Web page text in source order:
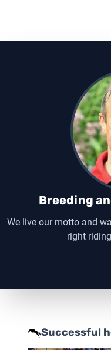
Breeding
We live our motto and
right
Successful